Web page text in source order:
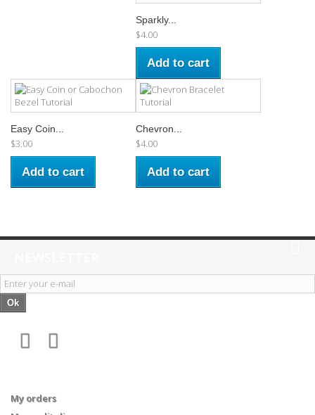
Sparkly...
$4.00
Add to cart
Easy Coin...
$3.00
Add to cart
Chevron...
$4.00
Add to cart
Ok
My orders